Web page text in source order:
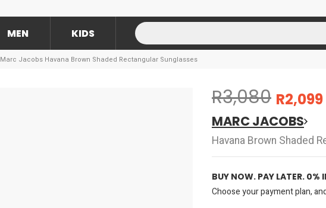
MEN KIDS
Marc Jacobs Havana Brown Shaded Rectangular Sunglasses
R3,080 R2,099
MARC JACOBS
Havana Brown Shaded
BUY NOW. PAY LATER. 0%
Choose your payment plan,